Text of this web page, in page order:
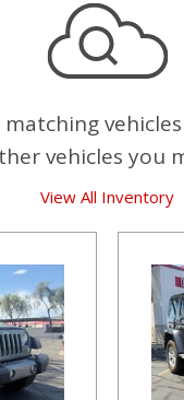
vehicles you
View All Inventory